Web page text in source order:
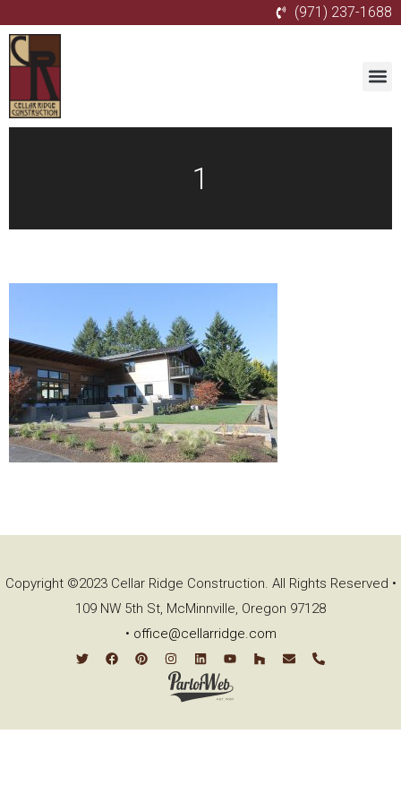
(971) 237-1688
1
Copyright ©2023 Cellar Ridge Construction. All Rights Reserved •
109 NW 5th St, McMinnville, Oregon 97128
• office@cellarridge.com